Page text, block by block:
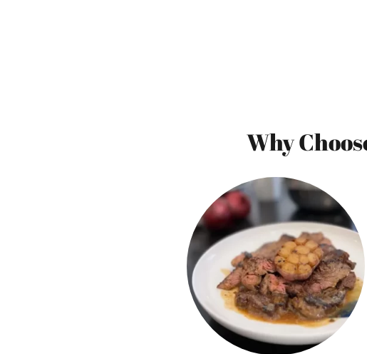
Why